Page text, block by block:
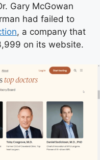
Gary McGowan
had failed to
, a company that
on its website.